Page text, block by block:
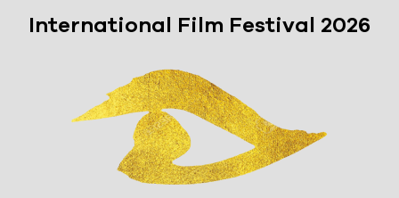
International Film Festival 2026